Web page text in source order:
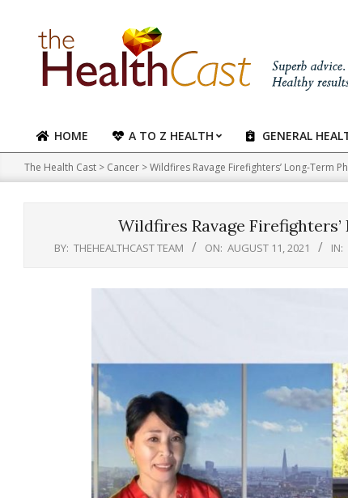
content
Primary
Navigation
Menu
HOME A TO Z HEALTH GENERAL
The Health Cast > Cancer >Wildfires Ravage Firefighters’ Long-Term
Wildfires Ravage
BY: THEHEALTHCAST TEAM ON: AUGUST 11, 2021 IN: